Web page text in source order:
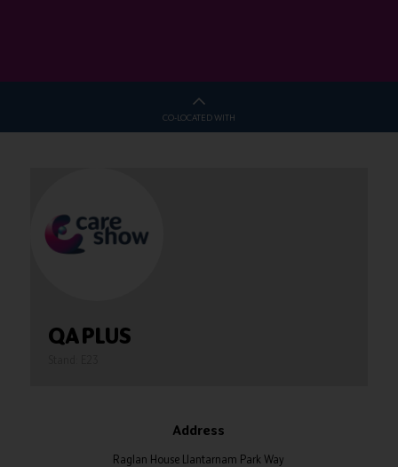
CO-LOCATED WITH
QA PLUS
Address
Raglan House Llantarnam Park Way